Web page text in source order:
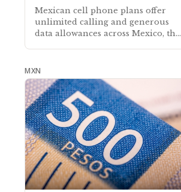
Mexican cell phone plans offer
unlimited calling and generous
data allowances across Mexico, the
MXN